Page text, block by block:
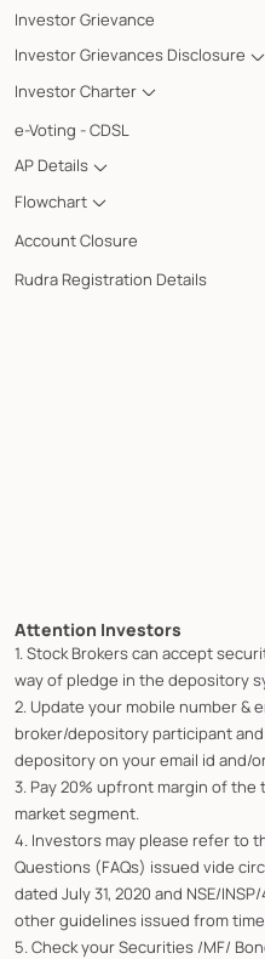
Investor Grievance
Investor Grievances Disclosure
Investor Charter
e-Voting - CDSL
AP Details
Flowchart
Account Closure
Rudra Registration Details
Attention Investors
1. Stock Brokers can accept
way of pledge in the depository
2. Update your mobile number &
broker/depository participant
depository on your email id and/
3. Pay 20% upfront margin of
market segment.
4. Investors may please refer to
Questions (FAQs) issued vide
dated July 31, 2020 and NSE/
other guidelines issued from
5. Check your Securities /MF/